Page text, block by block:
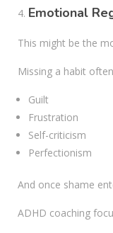
Emotional
This might be the
Missing a habit
Guilt
Frustration
Self-criticism
Perfectionism
And once shame
ADHD coaching